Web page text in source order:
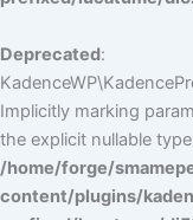
Deprecated:
Implicitly marking
the explicit nullable
/home/forge/
content/plugins/